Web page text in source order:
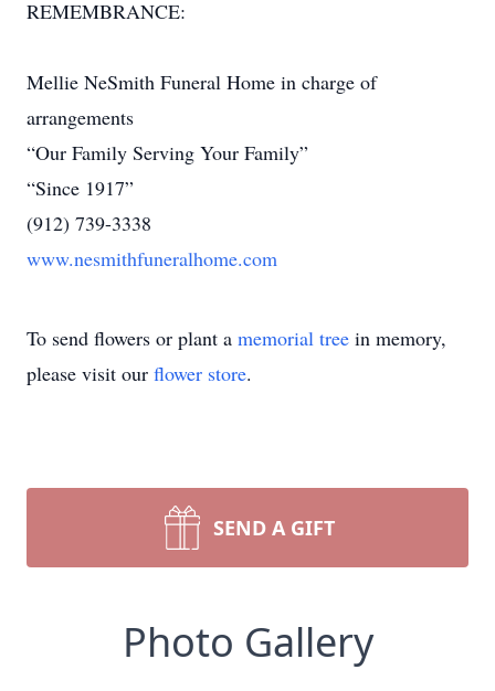
REMEMBRANCE:
Mellie NeSmith Funeral Home in charge of
arrangements
“Our Family Serving Your Family”
“Since 1917”
(912) 739-3338
www.nesmithfuneralhome.com
To send flowers or plant a memorial tree in memory,
please visit our flower store.
SEND A GIFT
Photo Gallery